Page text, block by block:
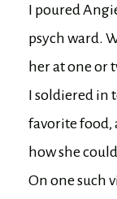
I poured
psych ward.
her at one or
I soldiered in
favorite food,
how she
On one such